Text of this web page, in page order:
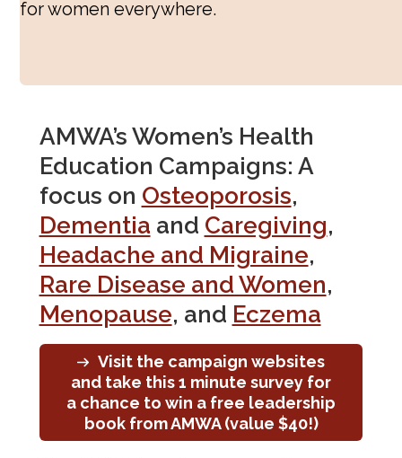
Obesity
Rare Disease
Sexually Transmitted Diseases
Voice of the Patient
Corporate Membership
for women everywhere.
AMWA’s Women’s Health
Education Campaigns: A
focus on Osteoporosis,
Dementia and Caregiving,
Headache and Migraine,
Rare Disease and Women,
Menopause, and Eczema
Visit the campaign websites
and take this 1 minute survey for
a chance to win a free leadership
book from AMWA (value $40!)